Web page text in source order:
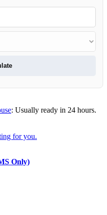
: Usually ready in 24 hours.
for you.
Only)